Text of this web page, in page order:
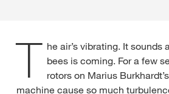
T he air’s vibrating. It sounds
bees is coming. For a few
rotors on Marius
machine cause so much